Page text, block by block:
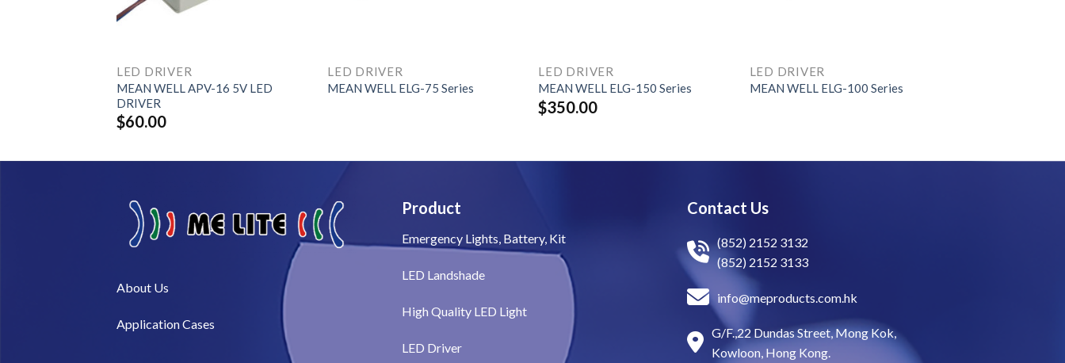
LED DRIVER
MEAN WELL APV-16 5V LED
DRIVER
$60.00
LED DRIVER
MEAN WELL ELG-75 Series
LED DRIVER
MEAN WELL ELG-150 Series
$350.00
LED DRIVER
MEAN WELL ELG-100 Series
About Us​
Application Cases
Product
Emergency Lights, Battery, Kit
LED Landshade
High Quality LED Light
LED Driver
Contact Us
(852) 2152 3132
(852) 2152 3133
info@meproducts.com.hk
G/F.,22 Dundas Street, Mong Kok,
Kowloon, Hong Kong.